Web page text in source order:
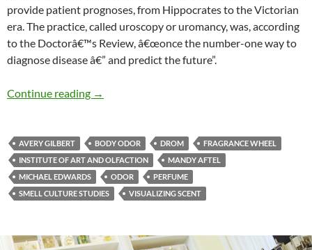
provide patient prognoses, from Hippocrates to the Victorian
era. The practice, called uroscopy or uromancy, was, according
to the Doctorâ€™s Review, â€œonce the number-one way to
diagnose disease â€” and predict the future”.
Continue reading Smelly wheels: In search of alternatives
→
AVERY GILBERT BODY ODOR DROM
FRAGRANCE WHEEL
INSTITUTE OF ART AND OLFACTION
MANDY AFTEL
MICHAEL EDWARDS
ODOR
PERFUME
SMELL CULTURE STUDIES
VISUALIZING SCENT